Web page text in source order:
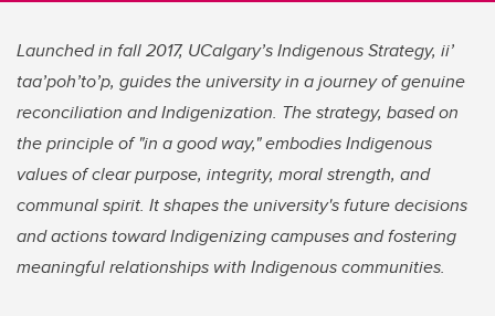
Launched in fall 2017, UCalgary’s Indigenous Strategy, ii’
taa’poh’to’p, guides the university in a journey of genuine
reconciliation and Indigenization. The strategy, based on
the principle of "in a good way," embodies Indigenous
values of clear purpose, integrity, moral strength, and
communal spirit. It shapes the university's future decisions
and actions toward Indigenizing campuses and fostering
meaningful relationships with Indigenous communities.